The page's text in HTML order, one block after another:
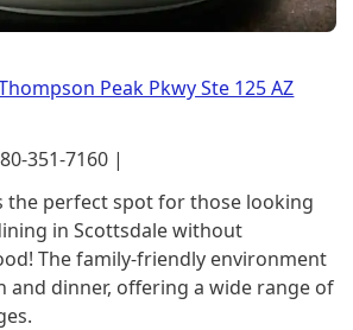
Peak Pkwy Ste 125 AZ
351-7160 |
the perfect spot for those looking
in Scottsdale without
The family-friendly environment
and dinner, offering a wide range of